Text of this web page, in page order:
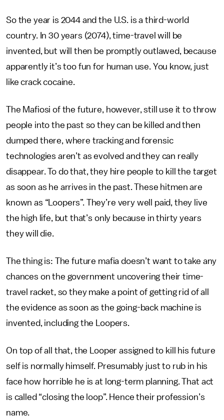
So the year is 2044 and the U.S. is a third-world
country. In 30 years (2074), time-travel will be
invented, but will then be promptly outlawed, because
apparently it’s too fun for human use. You know, just
like crack cocaine.
The Mafiosi of the future, however, still use it to throw
people into the past so they can be killed and then
dumped there, where tracking and forensic
technologies aren’t as evolved and they can really
disappear. To do that, they hire people to kill the target
as soon as he arrives in the past. These hitmen are
known as “Loopers”. They’re very well paid, they live
the high life, but that’s only because in thirty years
they will die.
The thing is: The future mafia doesn’t want to take any
chances on the government uncovering their time-
travel racket, so they make a point of getting rid of all
the evidence as soon as the going-back machine is
invented, including the Loopers.
On top of all that, the Looper assigned to kill his future
self is normally himself. Presumably just to rub in his
face how horrible he is at long-term planning. That act
is called “closing the loop”. Hence their profession’s
name.